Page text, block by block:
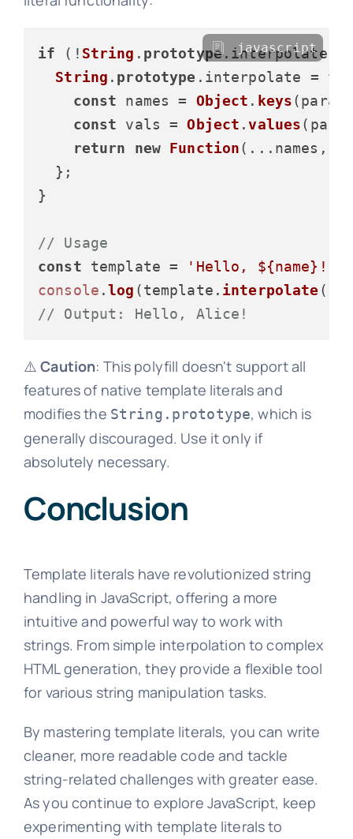
if (! String . prototype. interpolate
String . prototype . interpolate =
const names = Object . keys
const vals = Object .values
return
new Function(...names,
  };
}
// Usage
const template = 'Hello, ${name}!'
console .log (template. interpolate ({
// Output: Hello, Alice!
javascript
⚠️Caution: This polyfill doesn't support all
features of native template literals and
modifies the String.prototype, which is
generally discouraged. Use it only if
absolutely necessary.
Conclusion
Template literals have revolutionized string
handling in JavaScript, offering a more
intuitive and powerful way to work with
strings. From simple interpolation to complex
HTML generation, they provide a flexible tool
for various string manipulation tasks.
By mastering template literals, you can write
cleaner, more readable code and tackle
string-related challenges with greater ease.
As you continue to explore JavaScript, keep
experimenting with template literals to